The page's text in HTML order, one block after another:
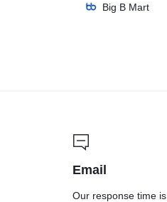
Big B Mart
Email
Our response time is